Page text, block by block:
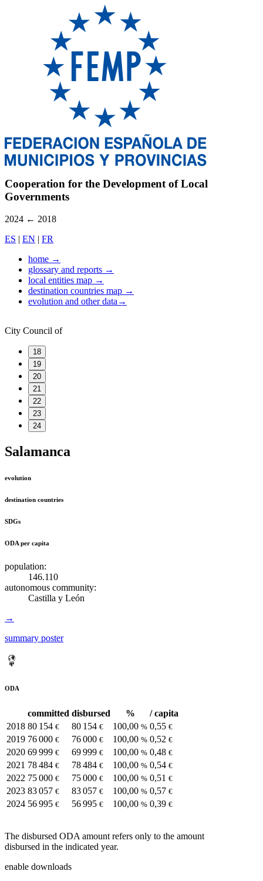
Cooperation for the Development of Local
Governments
2024 ← 2018
ES | EN | FR
home →
glossary and reports →
local entities map →
destination countries map →
evolution and other data→
City Council of
18
19
20
21
22
23
24
Salamanca
evolution
destination countries
SDGs
ODA per capita
population:
146.110
autonomous community:
Castilla y León
→
summary poster
ODA
committed disbursed %
/ capita
2018 80 154 € 80 154 € 100,00 % 0,55 €
2019 76 000 € 76 000 € 100,00 % 0,52 €
2020 69 999 € 69 999 € 100,00 % 0,48 €
2021 78 484 € 78 484 € 100,00 % 0,54 €
2022 75 000 € 75 000 € 100,00 % 0,51 €
2023 83 057 € 83 057 € 100,00 % 0,57 €
2024 56 995 € 56 995 € 100,00 % 0,39 €
The disbursed ODA amount refers only to the amount
disbursed in the indicated year.
enable downloads